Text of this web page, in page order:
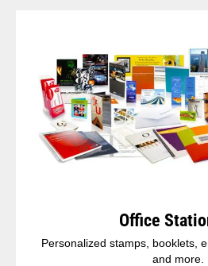
Office
Personalized stamps, booklets,
and more.